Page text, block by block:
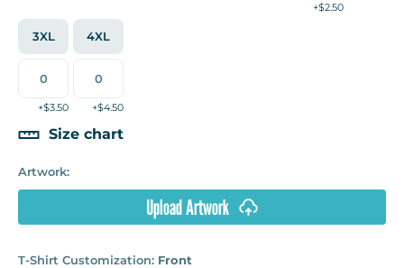
+$2.50
3XL
+$3.50
4XL
+$4.50
Size chart
Artwork:
Upload Artwork
T-Shirt Customization: Front